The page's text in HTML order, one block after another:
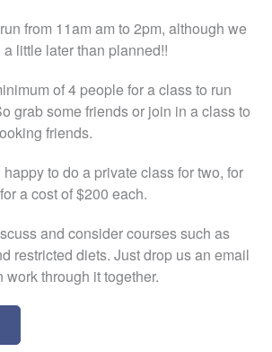
from 11am am to 2pm, although we
little later than planned!!
of 4 people for a class to run
grab some friends or join in a class to
friends.
to do a private class for two, for
a cost of $200 each.
and consider courses such as
restricted diets. Just drop us an email
through it together.